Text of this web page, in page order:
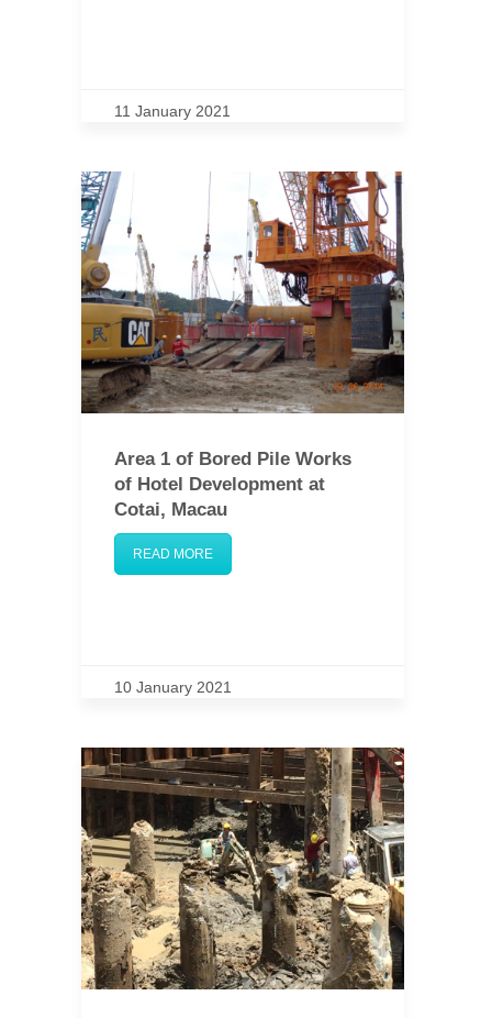
11 January 2021
Area 1 of Bored Pile Works
of Hotel Development at
Cotai, Macau
READ MORE
10 January 2021